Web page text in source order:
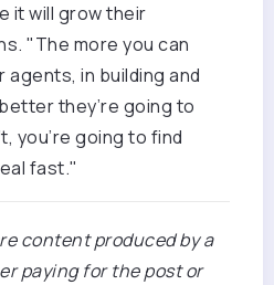
it will grow their
"The more you can
in building and
they’re going to
you’re going to find
fast."
content produced by a
paying for the post or